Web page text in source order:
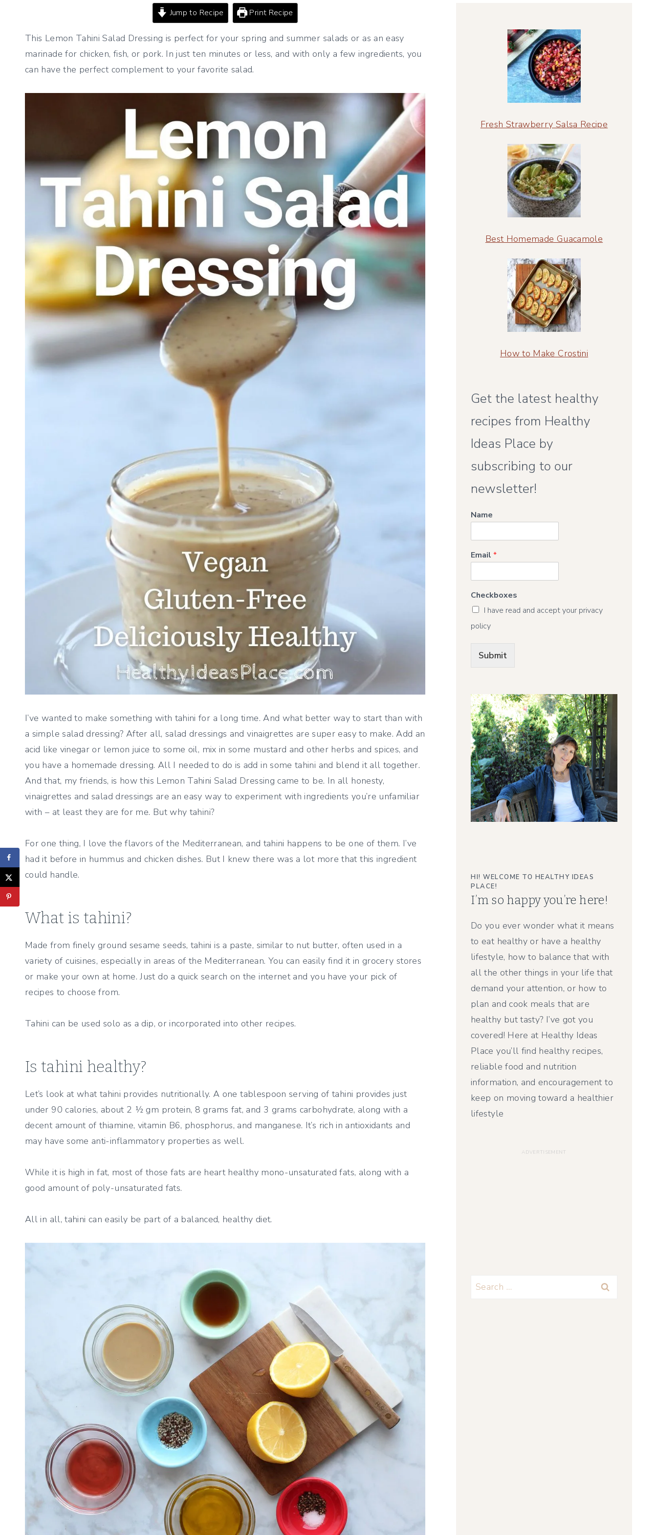
Jump to Recipe Print Recipe
This Lemon Tahini Salad Dressing is perfect for your spring and summer salads or as an easy
marinade for chicken, fish, or pork. In just ten minutes or less, and with only a few ingredients, you
can have the perfect complement to your favorite salad.
I’ve wanted to make something with tahini for a long time. And what better way to start than with
a simple salad dressing? After all, salad dressings and vinaigrettes are super easy to make. Add an
acid like vinegar or lemon juice to some oil, mix in some mustard and other herbs and spices, and
you have a homemade dressing. All I needed to do is add in some tahini and blend it all together.
And that, my friends, is how this Lemon Tahini Salad Dressing came to be. In all honesty,
vinaigrettes and salad dressings are an easy way to experiment with ingredients you’re unfamiliar
with – at least they are for me. But why tahini?
For one thing, I love the flavors of the Mediterranean, and tahini happens to be one of them. I’ve
had it before in hummus and chicken dishes. But I knew there was a lot more that this ingredient
could handle.
What is tahini?
Made from finely ground sesame seeds, tahini is a paste, similar to nut butter, often used in a
variety of cuisines, especially in areas of the Mediterranean. You can easily find it in grocery stores
or make your own at home. Just do a quick search on the internet and you have your pick of
recipes to choose from.
Tahini can be used solo as a dip, or incorporated into other recipes.
Is tahini healthy?
Let’s look at what tahini provides nutritionally. A one tablespoon serving of tahini provides just
under 90 calories, about 2 ½ gm protein, 8 grams fat, and 3 grams carbohydrate, along with a
decent amount of thiamine, vitamin B6, phosphorus, and manganese. It’s rich in antioxidants and
may have some anti-inflammatory properties as well.
While it is high in fat, most of those fats are heart healthy mono-unsaturated fats, along with a
good amount of poly-unsaturated fats.
All in all, tahini can easily be part of a balanced, healthy diet.
Fresh Strawberry Salsa Recipe
Best Homemade Guacamole
How to Make Crostini
Get the latest healthy
recipes from Healthy
Ideas Place by
subscribing to our
newsletter!
Name
Email *
Checkboxes
I have read and accept your privacy
policy
Submit
HI! WELCOME TO HEALTHY IDEAS
PLACE!
I’m so happy you’re here!
Do you ever wonder what it means
to eat healthy or have a healthy
lifestyle, how to balance that with
all the other things in your life that
demand your attention, or how to
plan and cook meals that are
healthy but tasty? I’ve got you
covered! Here at Healthy Ideas
Place you’ll find healthy recipes,
reliable food and nutrition
information, and encouragement to
keep on moving toward a healthier
lifestyle
Search